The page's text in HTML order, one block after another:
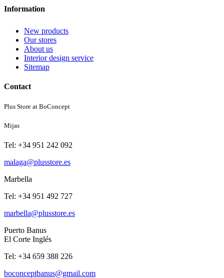
Information
New products
Our stores
About us
Interior design service
Sitemap
Contact
Plus Store at BoConcept
Mijas
Tel: +34 951 242 092
malaga@plusstore.es
Marbella
Tel: +34 951 492 727
marbella@plusstore.es
Puerto Banus
El Corte Inglés
Tel: +34 659 388 226
boconceptbanus@gmail.com